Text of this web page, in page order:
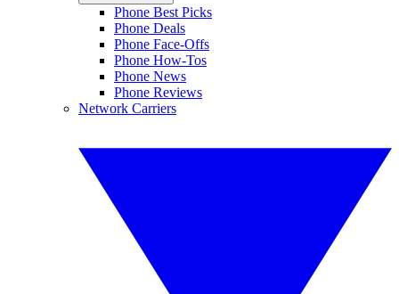
Phone Best Picks
Phone Deals
Phone Face-Offs
Phone How-Tos
Phone News
Phone Reviews
Network Carriers